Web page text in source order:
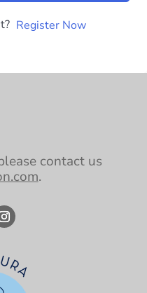
Register Now
contact us
.